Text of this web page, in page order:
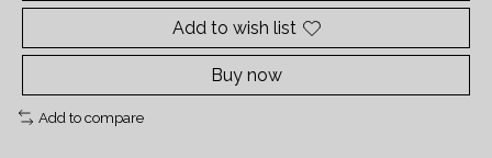
Add to wish list
Buy now
Add to compare